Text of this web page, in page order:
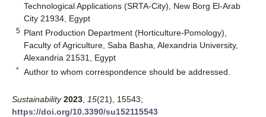
Technological Applications (SRTA-City), New Borg El-Arab
City 21934, Egypt
5 Plant Production Department (Horticulture-Pomology),
Faculty of Agriculture, Saba Basha, Alexandria University,
Alexandria 21531, Egypt
* Author to whom correspondence should be addressed.
Sustainability 2023 15(21), 15543;
https://doi.org/10.3390/su152115543